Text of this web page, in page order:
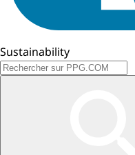
Sustainability